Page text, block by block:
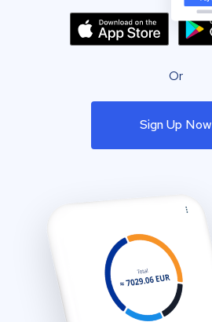
Or
Sign Up Now